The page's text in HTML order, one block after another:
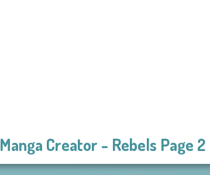
Manga Creator - Rebels Page 2